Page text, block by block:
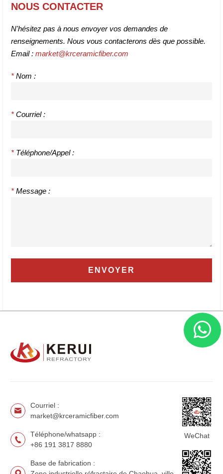
NOUS CONTACTER
N'hésitez pas à nous envoyer vos demandes de
renseignements. Nous vous contacterons dès que possible.
Email : market@krceramicfiber.com
* Nom :
* Courriel :
* Téléphone/Appel :
* Message :
Courriel :
market@krceramicfiber.com
Téléphone/whatsapp :
+86 191 3817 8880
Base de fabrication :
WeChat